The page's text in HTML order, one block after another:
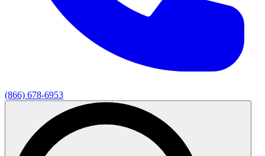
(866) 678-6953